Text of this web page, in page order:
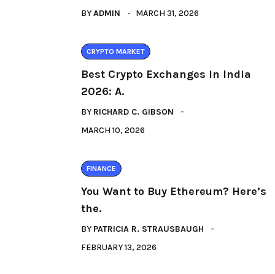
BYADMIN MARCH 31, 2026
CRYPTO MARKET
Best Crypto Exchanges in India
2026: A.
BY RICHARD C. GIBSON
MARCH 10, 2026
FINANCE
You Want to Buy Ethereum? Here’s
the.
BY PATRICIA R. STRAUSBAUGH
FEBRUARY 13, 2026